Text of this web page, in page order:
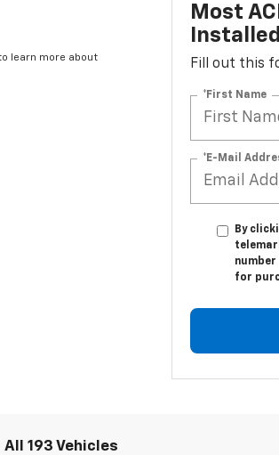
learn more about
Most
Fill out this
*First Name
*E-Mail
By
for
All 193 Vehicles